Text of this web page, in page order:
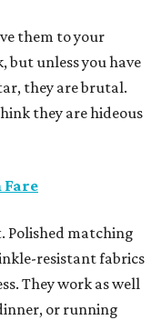
them to your
but unless you have
they are brutal.
they are hideous
Fare
Polished matching
resistant fabrics
They work as well
or running